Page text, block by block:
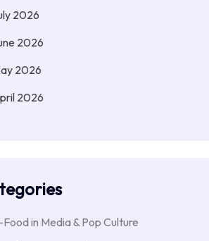
2026
2026
2026
2026
Food in Media & Pop Culture